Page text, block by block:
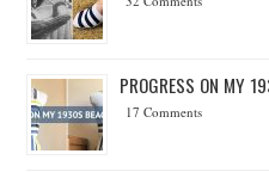
PROGRESS ON MY
17 Comments